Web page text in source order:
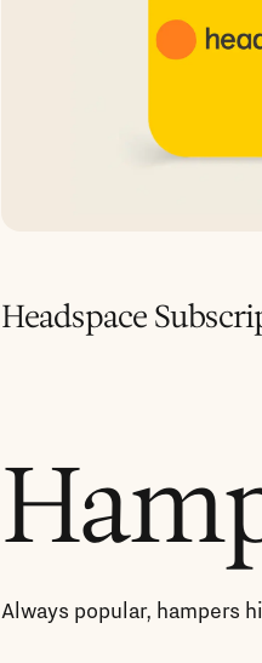
Headspace
Always popular, hampers